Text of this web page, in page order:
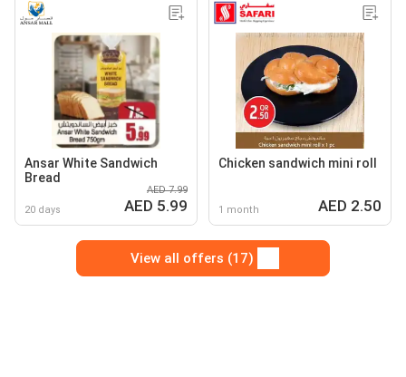
Ansar White Sandwich
Bread
20 days
AED 7.99
AED 5.99
Chicken sandwich mini roll
1 month AED 2.50
View all offers (17)